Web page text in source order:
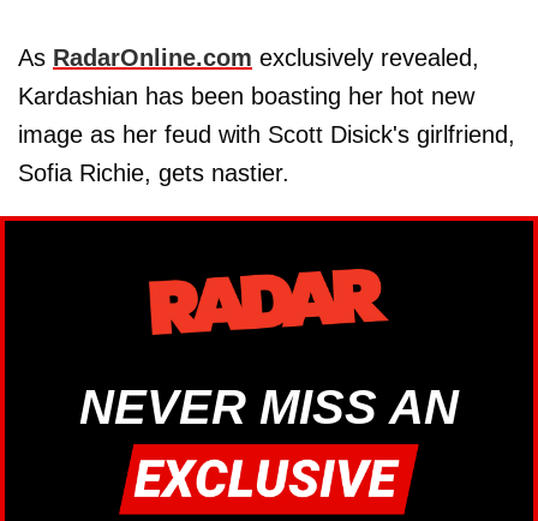
As RadarOnline.com exclusively revealed,
Kardashian has been boasting her hot new
image as her feud with Scott Disick's girlfriend,
Sofia Richie, gets nastier.
NEVER MISS AN